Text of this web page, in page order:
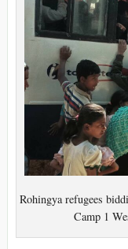
Rohingya refugees
Camp 1